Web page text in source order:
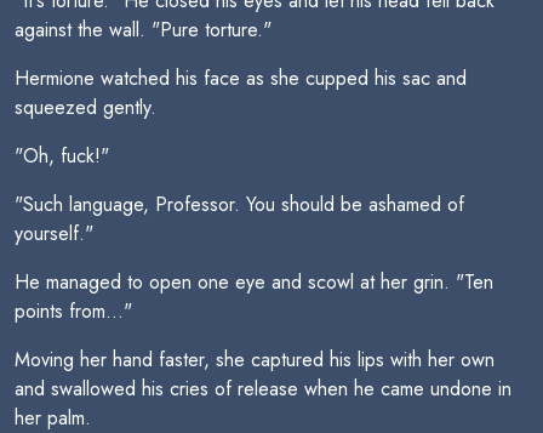
against the wall. "Pure torture."
Hermione watched his face as she cupped his sac and
squeezed gently.
"Oh, fuck!"
"Such language, Professor. You should be ashamed of
yourself."
He managed to open one eye and scowl at her grin. "Ten
points from..."
Moving her hand faster, she captured his lips with her own
and swallowed his cries of release when he came undone in
her palm.